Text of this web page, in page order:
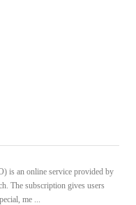
is an online service provided by
The subscription gives users
me ...